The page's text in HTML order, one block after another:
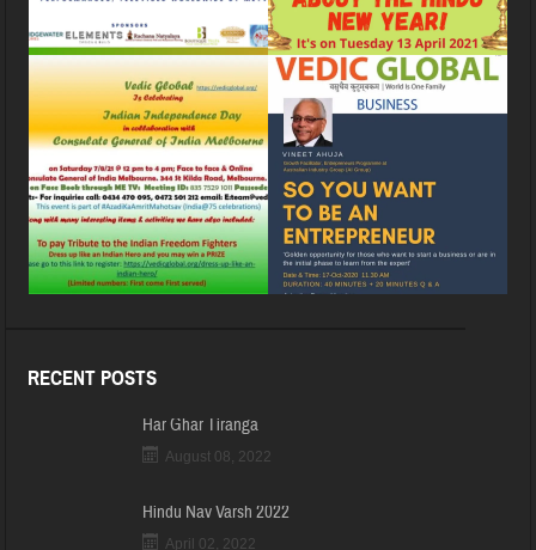
RECENT POSTS
Har Ghar Tiranga
August 08, 2022
Hindu Nav Varsh 2022
April 02, 2022